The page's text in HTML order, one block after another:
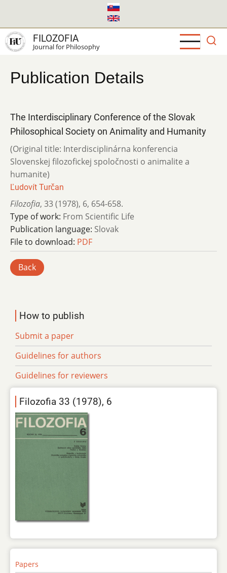
main
content
FILOZOFIA
Journal for Philosophy
Publication Details
The Interdisciplinary Conference of the Slovak
Philosophical Society on Animality and Humanity
(Original title: Interdisciplinárna konferencia
Slovenskej filozofickej spoločnosti o animalite a
humanite)
Ľudovít Turčan
Filozofia, 33 (1978), 6, 654-658.
Type of work: From Scientific Life
Publication language: Slovak
File to download: PDF
Back
How to publish
Submit a paper
Guidelines for authors
Guidelines for reviewers
Filozofia 33 (1978), 6
Papers